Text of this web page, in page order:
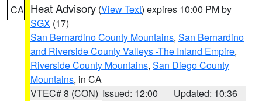
CA Heat Advisory (View Text) expires 10:00 PM by
SGX (17)
San Bernardino County Mountains, San Bernardino
and Riverside County Valleys -The Inland Empire,
Riverside County Mountains, San Diego County
Mountains, in CA
VTEC# 8 (CON) Issued: 12:00
Updated: 10:36